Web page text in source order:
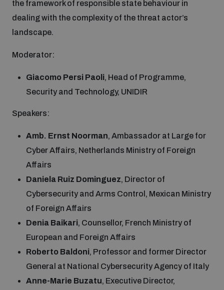
the framework of responsible state behaviour in
dealing with the complexity of the threat actor’s
landscape.
Moderator:
Giacomo Persi Paoli, Head of Programme,
Security and Technology, UNIDIR
Speakers:
Amb. Ernst Noorman, Ambassador at Large for
Cyber Affairs, Netherlands Ministry of Foreign
Affairs
Daniela Ruiz Dominguez, Director of
Cybersecurity and Arms Control, Mexican Ministry
of Foreign Affairs
Denia Baikari, Counsellor, French Ministry of
European and Foreign Affairs
Roberto Baldoni, Professor and former Director
General at National Cybersecurity Agency of Italy
Anne-Marie Buzatu, Executive Director,